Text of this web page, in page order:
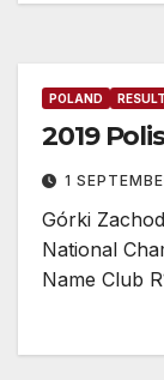
POLAND
2019
1
Górki
National
Name Club